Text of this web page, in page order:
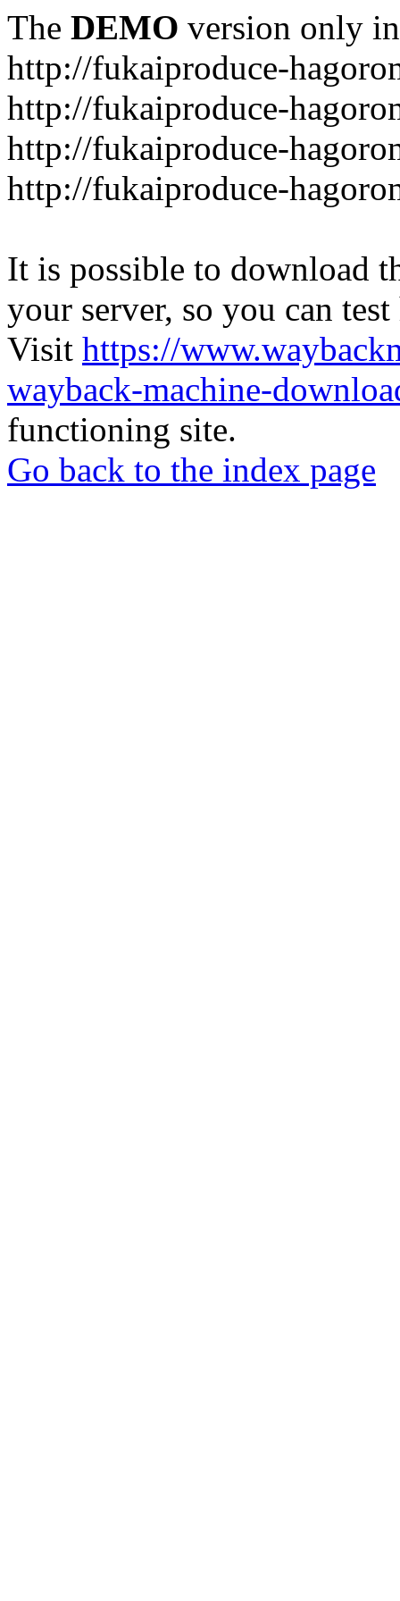
The DEMO version only
http://fukaiproduce-
http://fukaiproduce-
http://fukaiproduce-
http://fukaiproduce-
It is possible to download
your server, so you can
Visit https://
wayback-machine-
functioning site.
Go back to the index page